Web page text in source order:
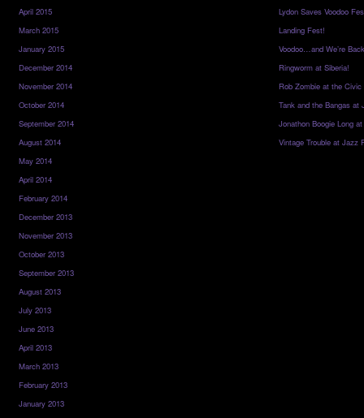
April 2015
March 2015
January 2015
December 2014
November 2014
October 2014
September 2014
August 2014
May 2014
April 2014
February 2014
December 2013
November 2013
October 2013
September 2013
August 2013
July 2013
June 2013
April 2013
March 2013
February 2013
January 2013
Lydon Saves Voodoo
Landing Fest!
Voodoo…and We’re
Ringworm at Siberia!
Rob Zombie at the Civic
Tank and the Bangas at
Jonathon Boogie Long
Vintage Trouble at Jazz